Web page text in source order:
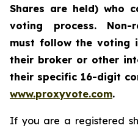
Shares are held) who
voting process. Non-
must follow the voting
their broker or other
their specific 16-digit
www.proxyvote.com.
If you are a registered